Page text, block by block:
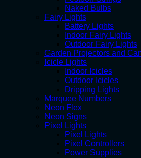
Naked Bulbs
Fairy Lights
Battery Lights
Indoor Fairy Lights
Outdoor Fairy Lights
Garden Projectors and
Icicle Lights
Indoor Icicles
Outdoor Icicles
Dripping Lights
Marquee Numbers
Neon Flex
Neon Signs
Pixel Lights
Pixel Lights
Pixel Controllers
Power Supplies